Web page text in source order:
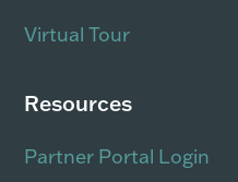
Virtual Tour
Resources
Partner Portal Login